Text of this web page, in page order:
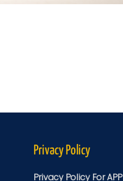
Privacy Policy
Privacy Policy For APP